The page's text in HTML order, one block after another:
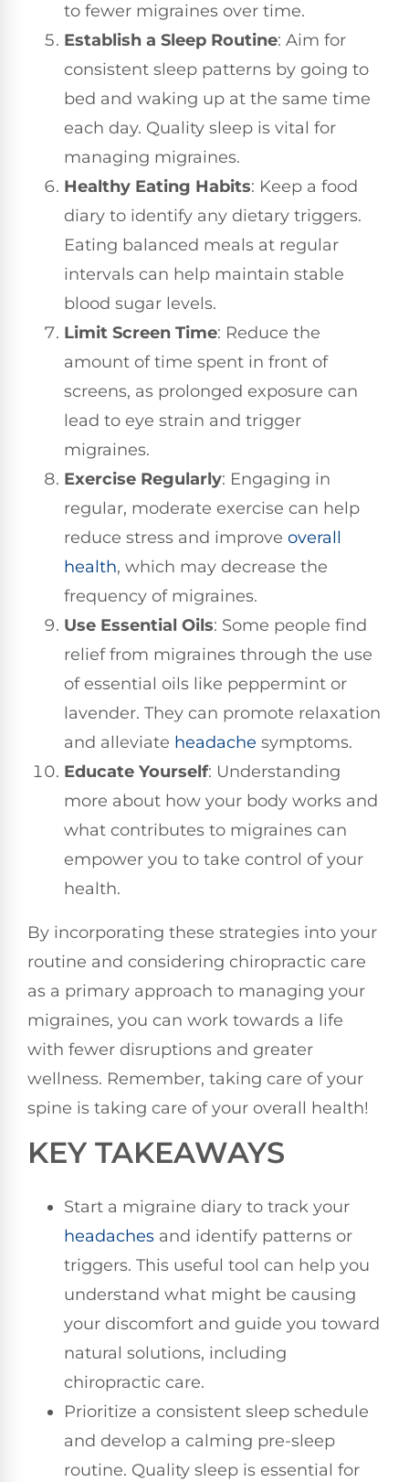
to fewer migraines over time.
Establish a Sleep Routine: Aim for
consistent sleep patterns by going to
bed and waking up at the same time
each day. Quality sleep is vital for
managing migraines.
Healthy Eating Habits: Keep a food
diary to identify any dietary triggers.
Eating balanced meals at regular
intervals can help maintain stable
blood sugar levels.
Limit Screen Time: Reduce the
amount of time spent in front of
screens, as prolonged exposure can
lead to eye strain and trigger
migraines.
Exercise Regularly: Engaging in
regular, moderate exercise can help
reduce stress and improve overall
health, which may decrease the
frequency of migraines.
Use Essential Oils: Some people find
relief from migraines through the use
of essential oils like peppermint or
lavender. They can promote relaxation
and alleviate headache symptoms.
Educate Yourself: Understanding
more about how your body works and
what contributes to migraines can
empower you to take control of your
health.
By incorporating these strategies into your
routine and considering chiropractic care
as a primary approach to managing your
migraines, you can work towards a life
with fewer disruptions and greater
wellness. Remember, taking care of your
spine is taking care of your overall health!
KEY TAKEAWAYS
Start a migraine diary to track your
headaches and identify patterns or
triggers. This useful tool can help you
understand what might be causing
your discomfort and guide you toward
natural solutions, including
chiropractic care.
Prioritize a consistent sleep schedule
and develop a calming pre-sleep
routine. Quality sleep is essential for